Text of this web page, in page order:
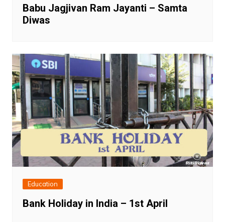
Babu Jagjivan Ram Jayanti – Samta
Diwas
Education
Bank Holiday in India – 1st April